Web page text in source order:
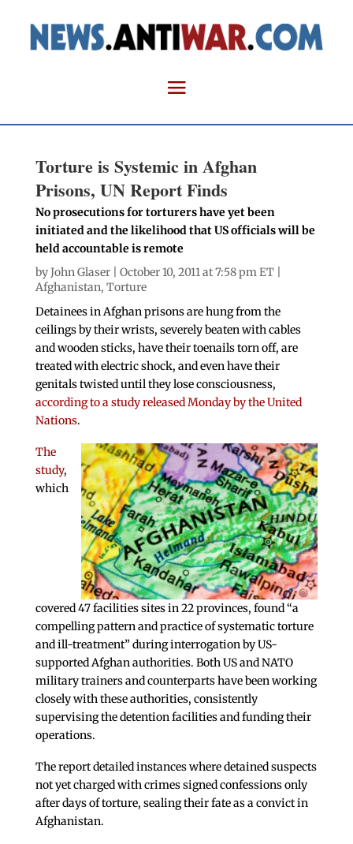
Torture is Systemic in Afghan
Prisons, UN Report Finds
No prosecutions for torturers have yet been
initiated and the likelihood that US officials will be
held accountable is remote
byJohn Glaser| October 10, 2011 at 7:58 pm ET |
Afghanistan, Torture
Detainees in Afghan prisons are hung from the
ceilings by their wrists, severely beaten with cables
and wooden sticks, have their toenails torn off, are
treated with electric shock, and even have their
genitals twisted until they lose consciousness,
according to a study released Monday by the United
Nations.
The
study,
which
covered 47 facilities sites in 22 provinces, found “a
compelling pattern and practice of systematic torture
and ill-treatment” during interrogation by US-
supported Afghan authorities. Both US and NATO
military trainers and counterparts have been working
closely with these authorities, consistently
supervising the detention facilities and funding their
operations.
The report detailed instances where detained suspects
not yet charged with crimes signed confessions only
after days of torture, sealing their fate as a convict in
Afghanistan.